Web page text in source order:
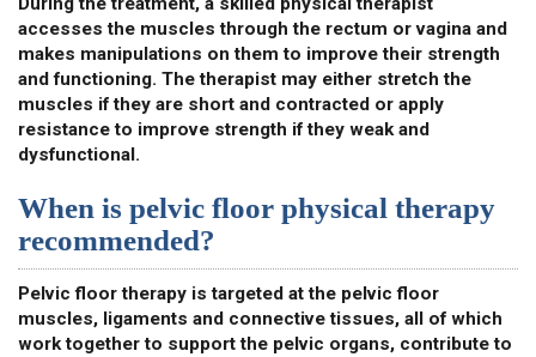
accesses the muscles through the rectum or vagina and
makes manipulations on them to improve their strength
and functioning. The therapist may either stretch the
muscles if they are short and contracted or apply
resistance to improve strength if they weak and
dysfunctional.
When is pelvic floor physical therapy
recommended?
Pelvic floor therapy is targeted at the pelvic floor
muscles, ligaments and connective tissues, all of which
work together to support the pelvic organs, contribute to